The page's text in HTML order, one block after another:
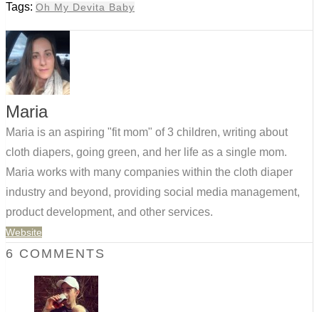
Tags: Oh My Devita Baby
Maria
Maria is an aspiring "fit mom" of 3 children, writing about
cloth diapers, going green, and her life as a single mom.
Maria works with many companies within the cloth diaper
industry and beyond, providing social media management,
product development, and other services.
Website
6 COMMENTS